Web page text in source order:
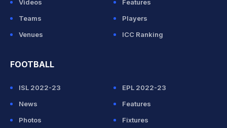
Videos
Features
Teams
Players
Venues
ICC Ranking
FOOTBALL
ISL 2022-23
EPL 2022-23
News
Features
Photos
Fixtures